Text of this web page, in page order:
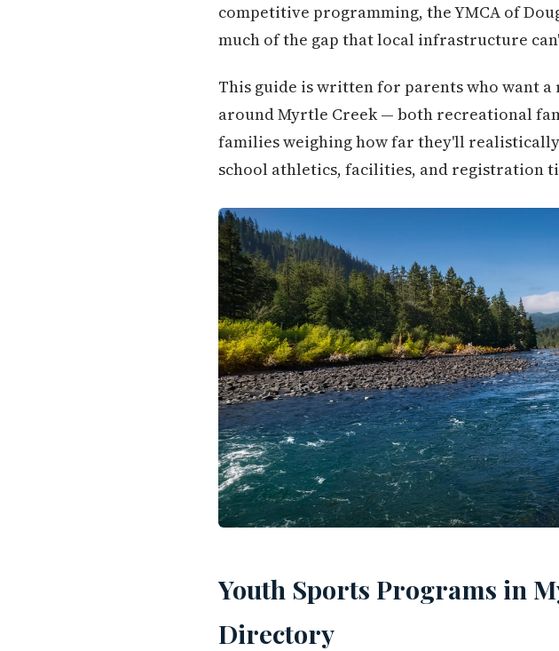
competitive programming, the YMCA of
much of the gap that local infrastructure
This guide is written for parents who want
around Myrtle Creek — both recreational
families weighing how far they'll
school athletics, facilities, and registration
Youth Sports Programs in
Directory